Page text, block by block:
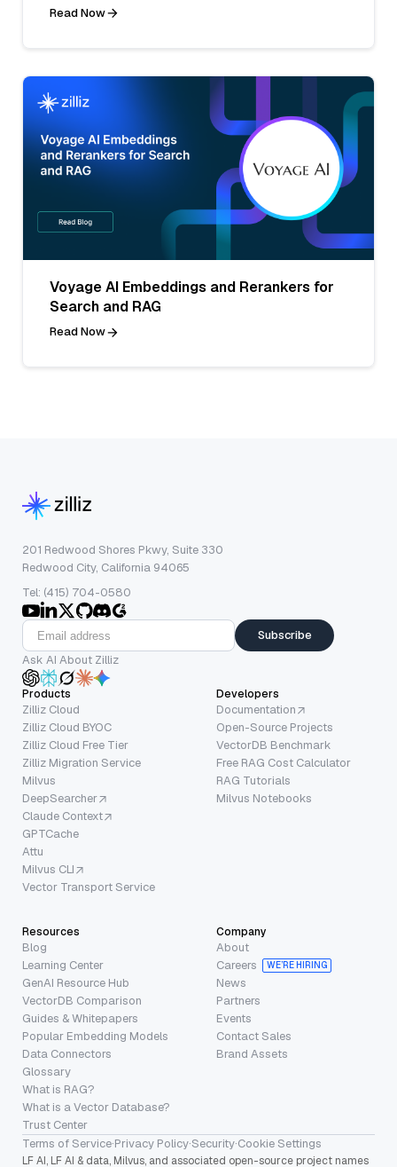
Read Now
Voyage AI Embeddings and Rerankers for
Search and RAG
Read Now
201 Redwood Shores Pkwy, Suite 330
Redwood City, California 94065
Tel: (415) 704-0580
Subscribe
Ask AI About Zilliz
Products
Zilliz Cloud
Zilliz Cloud BYOC
Zilliz Cloud Free Tier
Zilliz Migration Service
Milvus
DeepSearcher
Claude Context
GPTCache
Attu
Milvus CLI
Vector Transport Service
Developers
Documentation
Open-Source Projects
VectorDB Benchmark
Free RAG Cost Calculator
RAG Tutorials
Milvus Notebooks
Resources
Blog
Learning Center
GenAI Resource Hub
VectorDB Comparison
Guides & Whitepapers
Popular Embedding Models
Data Connectors
Glossary
What is RAG?
What is a Vector Database?
Trust Center
Company
About
Careers
WE’RE HIRING
News
Partners
Events
Contact Sales
Brand Assets
Terms of Service·Privacy Policy·Security·Cookie Settings
LF AI, LF AI & data, Milvus, and associated open-source project names